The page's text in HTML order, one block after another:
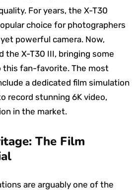
For years, the X-T30
choice for photographers
powerful camera. Now,
the X-T30 III, bringing some
fan-favorite. The most
a dedicated film simulation
record stunning 6K video,
in the market.
The Film
are arguably one of the